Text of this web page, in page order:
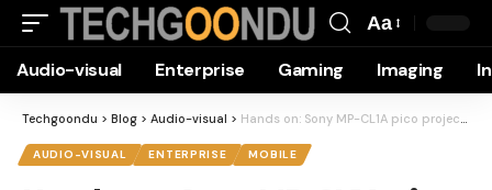
Resizer
Aa
Audio-visual Enterprise Gaming Imaging
Techgoondu > Blog > Audio-visual > Hands on: Sony MP-CL1A pico projector
AUDIO-VISUAL ENTERPRISE MOBILE